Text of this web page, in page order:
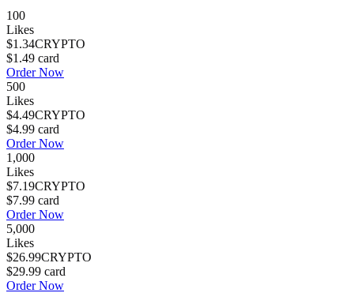
100
Likes
$1.34CRYPTO
$1.49 card
Order Now
500
Likes
$4.49CRYPTO
$4.99 card
Order Now
1,000
Likes
$7.19CRYPTO
$7.99 card
Order Now
5,000
Likes
$26.99CRYPTO
$29.99 card
Order Now